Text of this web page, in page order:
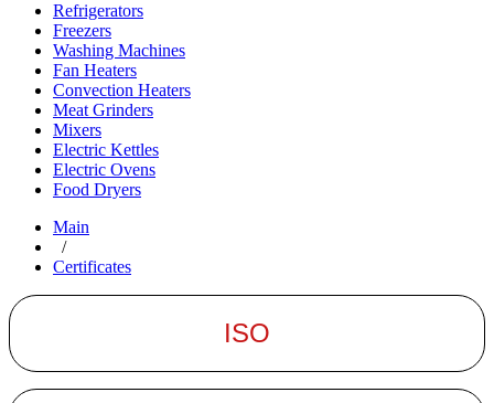
Refrigerators
Freezers
Washing Machines
Fan Heaters
Convection Heaters
Meat Grinders
Mixers
Electric Kettles
Electric Ovens
Food Dryers
Main
/
Certificates
ISO